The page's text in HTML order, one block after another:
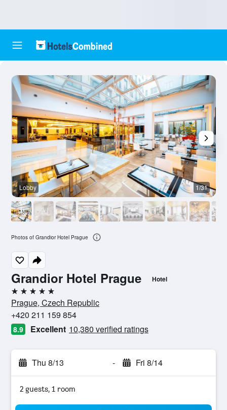
Grandior Hotel Prague Hotel
5 stars
Prague, Czech Republic
+420 211 159 854
8.9 Excellent 10,380 verified ratings
Thu 8/13 - Fri 8/14
2 guests, 1 room
Lobby 1/31
Photos of Grandior Hotel Prague